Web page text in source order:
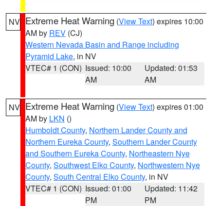
NV Extreme Heat Warning (View Text) expires 10:00
AM by REV (CJ)
Western Nevada Basin and Range including
Pyramid Lake, in NV
VTEC# 1 (CON) Issued: 10:00
AM
Updated: 01:53
AM
NV Extreme Heat Warning (View Text) expires 01:00
AM by LKN ()
Humboldt County, Northern Lander County and
Northern Eureka County, Southern Lander County
and Southern Eureka County, Northeastern Nye
County, Southwest Elko County, Northwestern Nye
County, South Central Elko County, in NV
VTEC# 1 (CON) Issued: 01:00
PM
Updated: 11:42
PM